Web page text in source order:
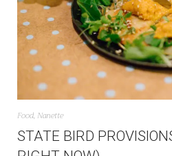
Food, Nanette
STATE BIRD